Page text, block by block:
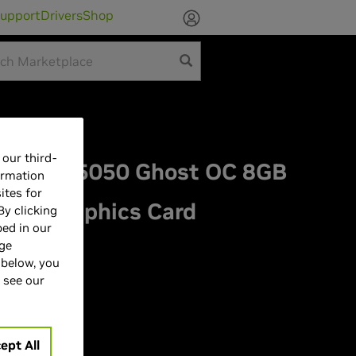
DriversShop
RTX 5050 Ghost OC 8GB
Graphics Card
our third-
for
clicking
in our
you
our
All